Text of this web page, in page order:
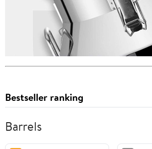
Bestseller ranking
Barrels